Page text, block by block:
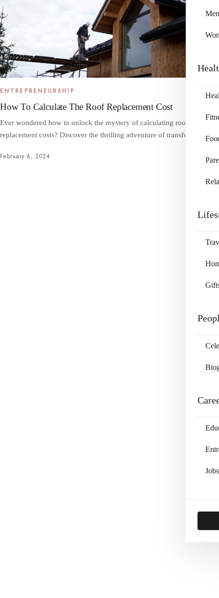
Men
Jobs
ENTREPRENEURSHIP
How To Calculate The Roof Replacement Cost
Ever wondered how to unlock the mystery of calculating roof
replacement costs? Discover the thrilling adventure of transforming…
February 6, 2024